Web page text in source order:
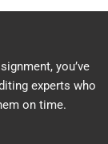
you’ve
experts who
on time.